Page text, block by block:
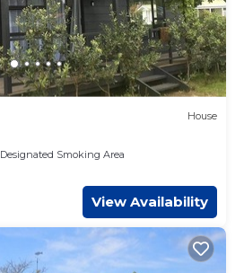
House
Designated Smoking Area
View Availability